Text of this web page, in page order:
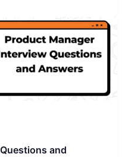
and